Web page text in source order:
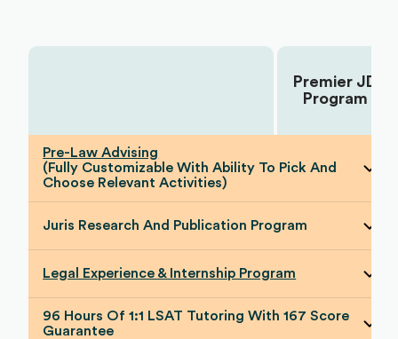
Premier JD
Program
Pre-Law Advising
(Fully Customizable With Ability To Pick And
Choose Relevant Activities)
Juris Research And Publication Program
Legal Experience & Internship Program
96 Hours Of 1:1 LSAT Tutoring With 167 Score
Guarantee